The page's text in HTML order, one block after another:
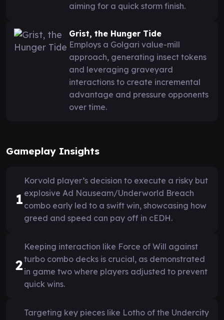
aiming for a quick storm finish.
Grist, the Hunger Tide
Employs a Golgari value-mill
approach, generating insect tokens
and leveraging graveyard
interactions to create incremental
advantage and pressure opponents
over time.
Gameplay Insights
1
Korvold player’s decision to execute a risky but
explosive Ad Nauseam/Underworld Breach
combo early led to a swift win, showcasing how
greed and speed can pay off in cEDH.
2
Keeping interaction like Force of Will against
turbo combo decks is crucial, as demonstrated
in game two where players adjusted to prevent
quick wins.
Targeting key pieces like Lotho of the Undercity